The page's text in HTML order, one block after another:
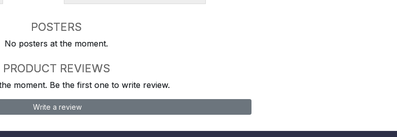
POSTERS
No posters at the moment.
PRODUCT REVIEWS
moment. Be the first one to write review.
Write a review